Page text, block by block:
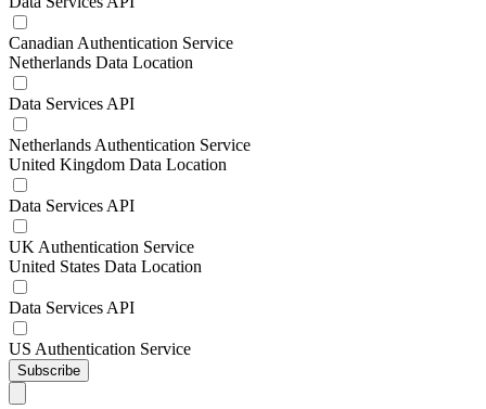
Canadian Authentication Service
Netherlands Data Location
Data Services API
Netherlands Authentication Service
United Kingdom Data Location
Data Services API
UK Authentication Service
United States Data Location
Data Services API
US Authentication Service
Subscribe